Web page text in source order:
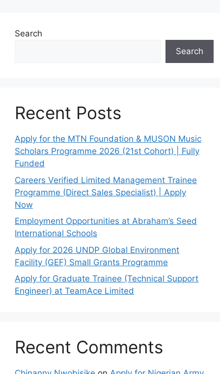
Search
Search
Recent Posts
Apply for the MTN Foundation & MUSON Music
Scholars Programme 2026 (21st Cohort) | Fully
Funded
Careers Verified Limited Management Trainee
Programme (Direct Sales Specialist) | Apply
Now
Employment Opportunities at Abraham’s Seed
International Schools
Apply for 2026 UNDP Global Environment
Facility (GEF) Small Grants Programme
Apply for Graduate Trainee (Technical Support
Engineer) at TeamAce Limited
Recent Comments